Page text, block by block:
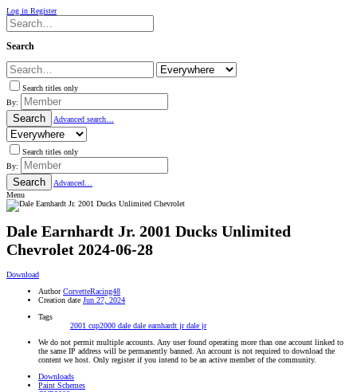
Log in Register
Search
Search titles only
By:
Search Advanced search…
Search titles only
By:
Search
Advanced…
Menu
Dale Earnhardt Jr. 2001 Ducks Unlimited
Chevrolet 2024-06-28
Download
Author CorvetteRacing48
Creation date Jun 27, 2024
Tags
2001 cup2000 dale dale earnhardt jrdale jr
We do not permit multiple accounts. Any user found operating more than one account linked to
the same IP address will be permanently banned. An account is not required to download the
content we host. Only register if you intend to be an active member of the community.
Downloads
Paint Schemes